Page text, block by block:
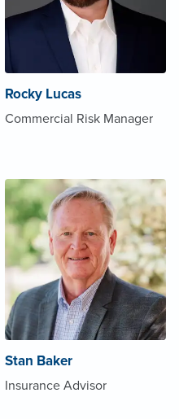
Rocky Lucas
Commercial Risk Manager
Stan Baker
Insurance Advisor